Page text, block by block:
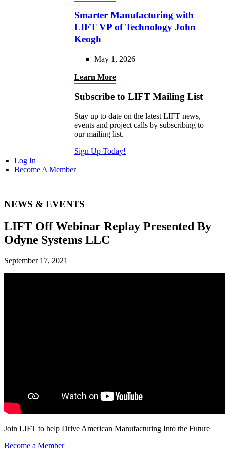
Smarter Manufacturing with
LIFT VP of Technology John
Keogh
May 1, 2026
Learn More
Subscribe to LIFT Mailing List
Stay up to date on the latest LIFT news,
events and project calls by subscribing to
our mailing list.
Sign Up Today!
Log In
Become A Member
NEWS & EVENTS
LIFT Off Webinar Replay Presented By
Odyne Systems LLC
September 17, 2021
Join LIFT to help Drive American Manufacturing Into the Future
Become a Member